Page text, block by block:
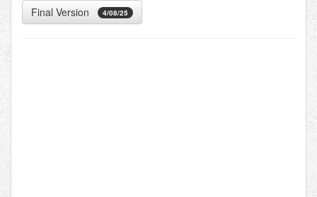
Final Version 4/08/25